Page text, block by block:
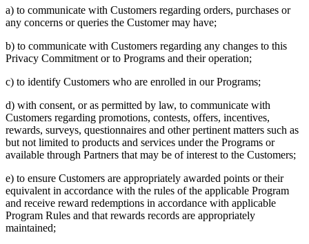
a) to communicate with Customers regarding orders, purchases or
any concerns or queries the Customer may have;
b) to communicate with Customers regarding any changes to this
Privacy Commitment or to Programs and their operation;
c) to identify Customers who are enrolled in our Programs;
d) with consent, or as permitted by law, to communicate with
Customers regarding promotions, contests, offers, incentives,
rewards, surveys, questionnaires and other pertinent matters such as
but not limited to products and services under the Programs or
available through Partners that may be of interest to the Customers;
e) to ensure Customers are appropriately awarded points or their
equivalent in accordance with the rules of the applicable Program
and receive reward redemptions in accordance with applicable
Program Rules and that rewards records are appropriately
maintained;